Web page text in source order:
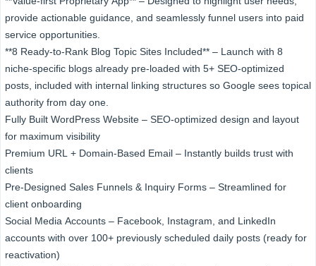
provide actionable guidance, and seamlessly funnel users into paid
service opportunities.
**8 Ready-to-Rank Blog Topic Sites Included** –​​ Launch with 8
niche-specific blogs already pre-loaded with 5+ SEO-optimized
posts, included with internal linking​ structures so Google sees topical
authority from day one.​
Fully Built WordPress Website – SEO-optimized design and layout
for maximum visibility
Premium URL + Domain-Based Email – Instantly builds trust with
clients
Pre-Designed Sales Funnels & Inquiry Forms – Streamlined for
client onboarding
Social Media Accounts – Facebook, Instagram, and LinkedIn
accounts with over 100+ previously scheduled daily posts (ready for
reactivation)